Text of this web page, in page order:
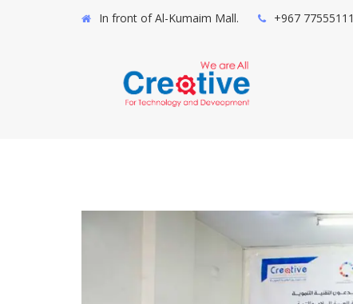
In front of Al-Kumaim Mall. +967